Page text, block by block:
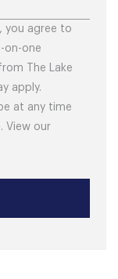
you agree to
on-one
The Lake
apply.
at any time
View our